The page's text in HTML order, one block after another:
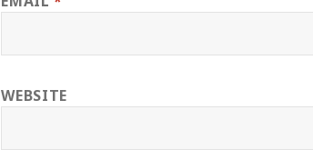
WEBSITE